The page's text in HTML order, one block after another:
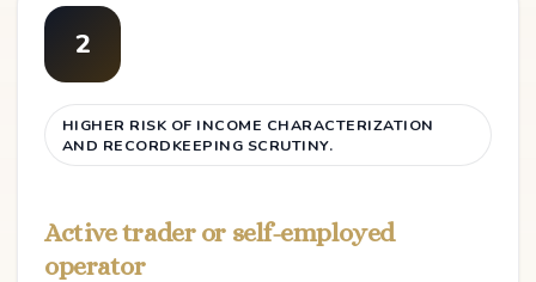
2
HIGHER RISK OF INCOME CHARACTERIZATION
AND RECORDKEEPING SCRUTINY.
Active trader or self-employed
operator